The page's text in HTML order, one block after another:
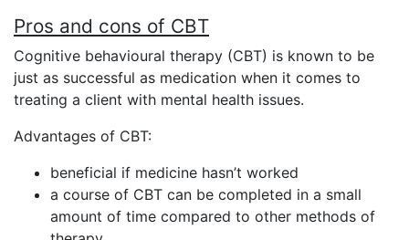
Pros and cons of CBT
Cognitive behavioural therapy (CBT) is known to be
just as successful as medication when it comes to
treating a client with mental health issues.
Advantages of CBT:
beneficial if medicine hasn’t worked
a course of CBT can be completed in a small
amount of time compared to other methods of